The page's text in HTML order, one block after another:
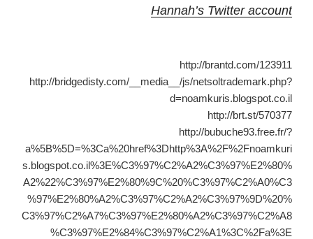
Hannah’s Twitter account
http://brantd.com/123911
http://bridgedisty.com/__media__/js/netsoltrademark.php?
d=noamkuris.blogspot.co.il
http://brt.st/570377
http://bubuche93.free.fr/?
a%5B%5D=%3Ca%20href%3Dhttp%3A%2F%2Fnoamkuri
s.blogspot.co.il%3E%C3%97%C2%A2%C3%97%E2%80%
A2%22%C3%97%E2%80%9C%20%C3%97%C2%A0%C3
%97%E2%80%A2%C3%97%C2%A2%C3%97%9D%20%
C3%97%C2%A7%C3%97%E2%80%A2%C3%97%C2%A8
%C3%97%E2%84%C3%97%C2%A1%3C%2Fa%3E